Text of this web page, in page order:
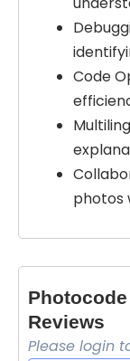
Code
photos
Reviews
Please login